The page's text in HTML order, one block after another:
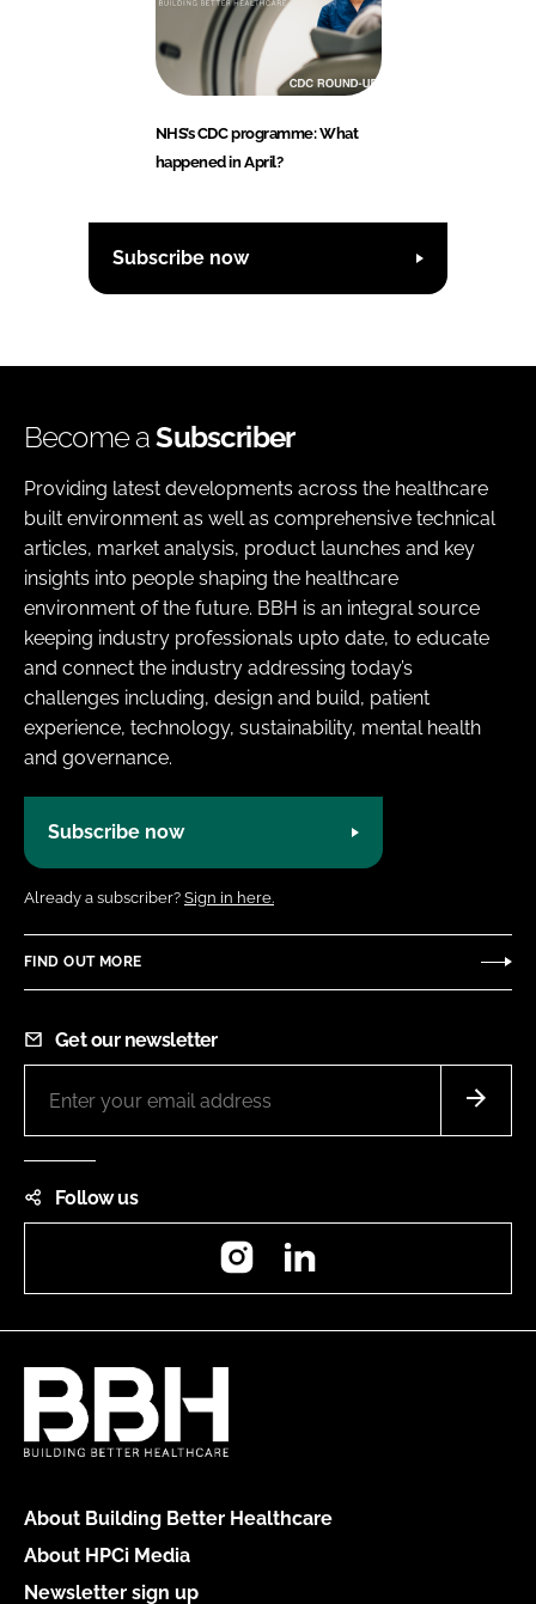
NHS’s CDC programme: What
happened in April?
Subscribe now
Become aSubscriber
Providing latest developments across the healthcare
built environment as well as comprehensive technical
articles, market analysis, product launches and key
insights into people shaping the healthcare
environment of the future. BBH is an integral source
keeping industry professionals upto date, to educate
and connect the industry addressing today’s
challenges including, design and build, patient
experience, technology, sustainability, mental health
and governance.
Subscribe now
Already a subscriber? Sign in here.
FIND OUT MORE
Get our newsletter
Follow us
Instagram
About Building Better Healthcare
About HPCi Media
Newsletter sign up